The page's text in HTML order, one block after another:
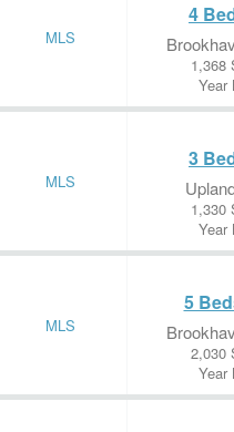
MLS
4
1,368
Year
MLS
3
1,330
Year
MLS
5
2,030
Year